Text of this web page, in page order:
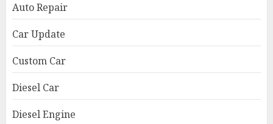
Auto Repair
Car Update
Custom Car
Diesel Car
Diesel Engine